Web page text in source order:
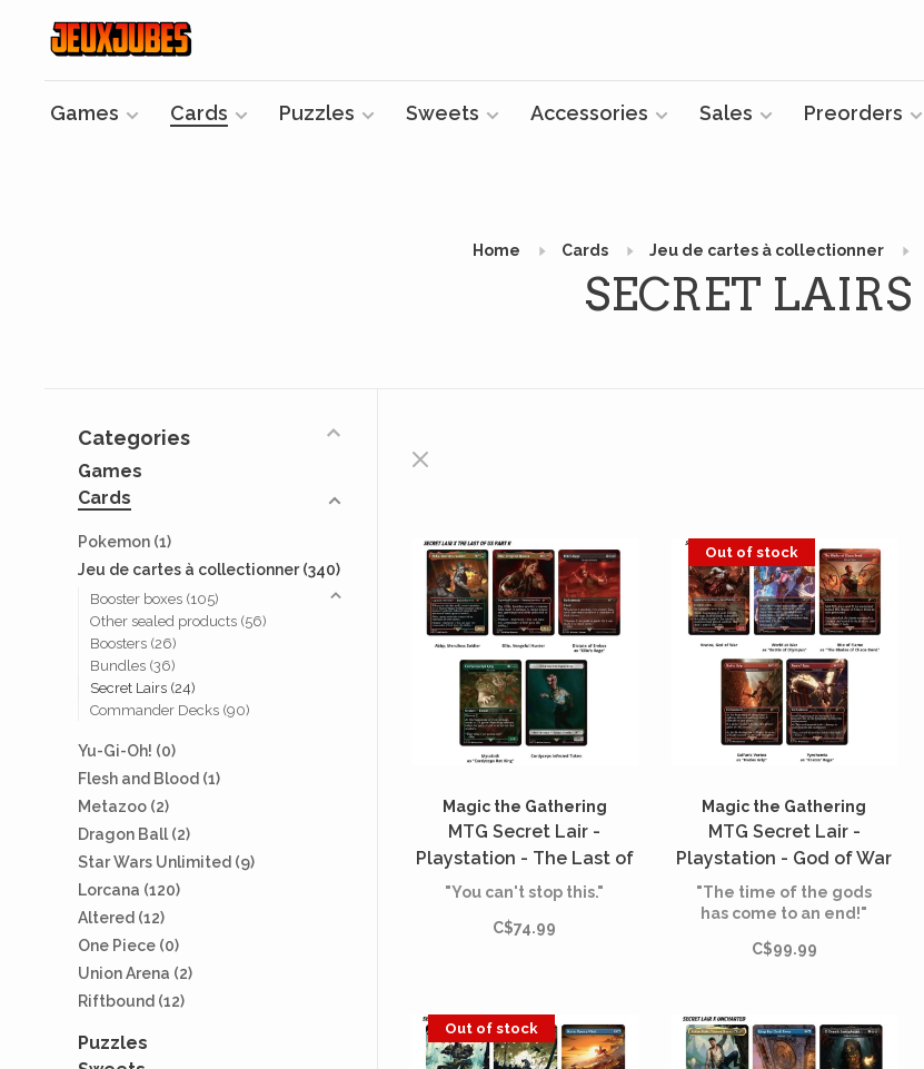
Games Cards Puzzles Sweets Accessories Sales Preorders
Home Cards Jeu de cartes à collectionner
SECRET LAIRS
Categories
Games
Cards
Pokemon (1)
Jeu de cartes à collectionner(340)
Booster boxes (105)
Other sealed products (56)
Boosters (26)
Bundles (36)
Secret Lairs (24)
Commander Decks (90)
Yu-Gi-Oh! (0)
Flesh and Blood (1)
Metazoo (2)
Dragon Ball (2)
Star Wars Unlimited (9)
Lorcana (120)
Altered (12)
One Piece (0)
Union Arena (2)
Riftbound (12)
Puzzles
Magic the Gathering
MTG Secret Lair -
Playstation - The Last of
Us - Part II - Part of
"You can't stop this."
C$74.99
Out of stock
Magic the Gathering
MTG Secret Lair -
Playstation - God of War
- Greek (English)
"The time of the gods
has come to an end!"
C$99.99
Out of stock